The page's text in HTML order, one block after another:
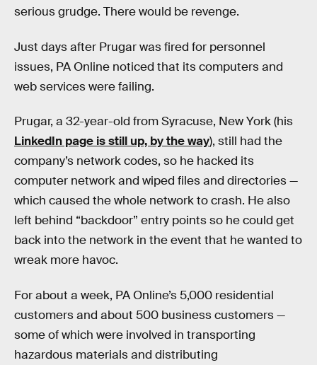
serious grudge. There would be revenge.
Just days after Prugar was fired for personnel
issues, PA Online noticed that its computers and
web services were failing.
Prugar, a 32-year-old from Syracuse, New York (his
LinkedIn page is still up, by the way), still had the
company’s network codes, so he hacked its
computer network and wiped files and directories —
which caused the whole network to crash. He also
left behind “backdoor” entry points so he could get
back into the network in the event that he wanted to
wreak more havoc.
For about a week, PA Online’s 5,000 residential
customers and about 500 business customers —
some of which were involved in transporting
hazardous materials and distributing